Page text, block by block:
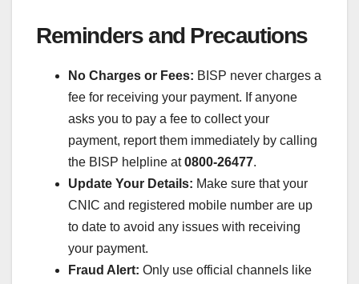
Reminders and Precautions
No Charges or Fees: BISP never charges a
fee for receiving your payment. If anyone
asks you to pay a fee to collect your
payment, report them immediately by calling
the BISP helpline at0800-26477.
Update Your Details: Make sure that your
CNIC and registered mobile number are up
to date to avoid any issues with receiving
your payment.
Fraud Alert: Only use official channels like